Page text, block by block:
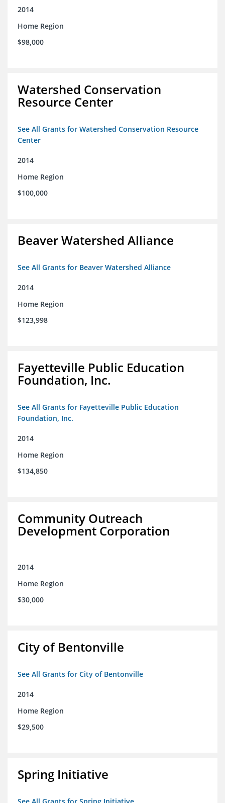
2014
Home Region
$98,000
Watershed Conservation
Resource Center
See All Grants for Watershed Conservation Resource
Center
2014
Home Region
$100,000
Beaver Watershed Alliance
See All Grants for Beaver Watershed Alliance
2014
Home Region
$123,998
Fayetteville Public Education
Foundation, Inc.
See All Grants for Fayetteville Public Education
Foundation, Inc.
2014
Home Region
$134,850
Community Outreach
Development Corporation
2014
Home Region
$30,000
City of Bentonville
See All Grants for City of Bentonville
2014
Home Region
$29,500
Spring Initiative